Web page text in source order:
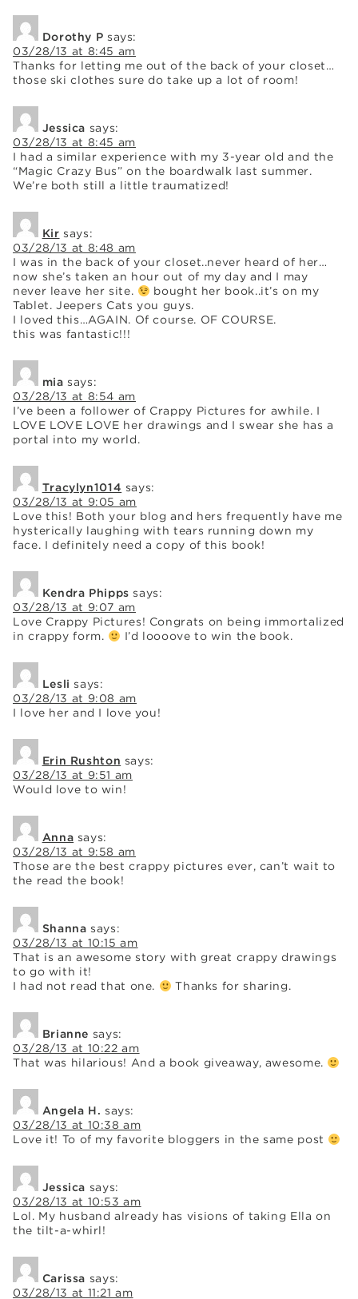
Dorothy P says:
03/28/13 at 8:45 am
Thanks for letting me out of the back of your closet…
those ski clothes sure do take up a lot of room!
Jessica says:
03/28/13 at 8:45 am
I had a similar experience with my 3-year old and the
“Magic Crazy Bus” on the boardwalk last summer.
We’re both still a little traumatized!
Kir says:
03/28/13 at 8:48 am
I was in the back of your closet..never heard of her…
now she’s taken an hour out of my day and I may
never leave her site.
bought her book..it’s on my
Tablet. Jeepers Cats you guys.
I loved this…AGAIN. Of course. OF COURSE.
this was fantastic!!!
mia says:
03/28/13 at 8:54 am
I’ve been a follower of Crappy Pictures for awhile. I
LOVE LOVE LOVE her drawings and I swear she has a
portal into my world.
Tracylyn1014 says:
03/28/13 at 9:05 am
Love this! Both your blog and hers frequently have me
hysterically laughing with tears running down my
face. I definitely need a copy of this book!
Kendra Phipps says:
03/28/13 at 9:07 am
Love Crappy Pictures! Congrats on being immortalized
in crappy form.
I’d loooove to win the book.
Lesli says:
03/28/13 at 9:08 am
I love her and I love you!
Erin Rushton says:
03/28/13 at 9:51 am
Would love to win!
Anna says:
03/28/13 at 9:58 am
Those are the best crappy pictures ever, can’t wait to
the read the book!
Shanna says:
03/28/13 at 10:15 am
That is an awesome story with great crappy drawings
to go with it!
I had not read that one.
Thanks for sharing.
Brianne says:
03/28/13 at 10:22 am
That was hilarious! And a book giveaway, awesome.
Angela H. says:
03/28/13 at 10:38 am
Love it! To of my favorite bloggers in the same post
Jessica says:
03/28/13 at 10:53 am
Lol. My husband already has visions of taking Ella on
the tilt-a-whirl!
Carissa says:
03/28/13 at 11:21 am